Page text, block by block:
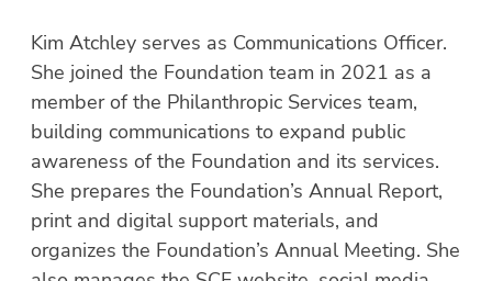
Kim Atchley serves as Communications Officer.
She joined the Foundation team in 2021 as a
member of the Philanthropic Services team,
building communications to expand public
awareness of the Foundation and its services.
She prepares the Foundation’s Annual Report,
print and digital support materials, and
organizes the Foundation’s Annual Meeting. She